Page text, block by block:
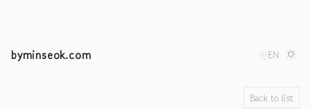
byminseok.com 한EN
Back to list